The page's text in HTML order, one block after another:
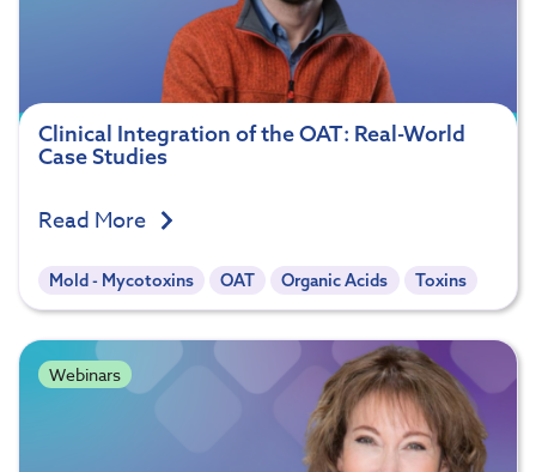
Clinical Integration of the OAT: Real-World
Case Studies
Read More
Mold - Mycotoxins OAT Organic Acids Toxins
Webinars